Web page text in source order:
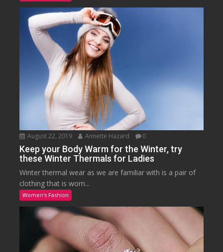
August 22, 2019 Annette Hazard 0
Keep your Body Warm for the Winter, try
these Winter Thermals for Ladies
Winter thermal wear as we are familiar with is a pair of
clothing that is worn...
Women's Fashion